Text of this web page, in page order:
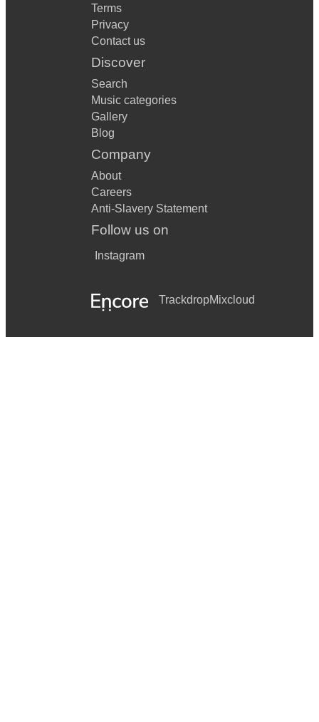
Terms
Privacy
Contact us
Discover
Search
Music categories
Gallery
Blog
Company
About
Careers
Anti-Slavery Statement
Follow us on
Instagram
TrackdropMixcloud